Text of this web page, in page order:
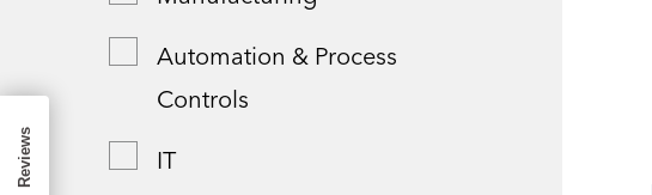
Shropshire
Somerset
Surrey
Automation & Process
Controls
IT